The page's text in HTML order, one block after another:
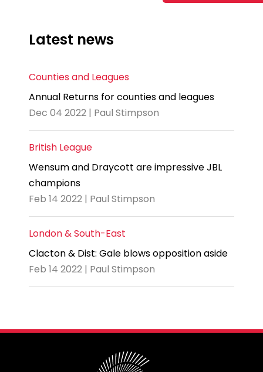
Latest news
Counties and Leagues
Annual Returns for counties and leagues
Dec 04 2022 | Paul Stimpson
British League
Wensum and Draycott are impressive JBL
champions
Feb 14 2022 | Paul Stimpson
London & South-East
Clacton & Dist: Gale blows opposition aside
Feb 14 2022 | Paul Stimpson